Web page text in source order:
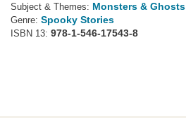
Subject & Themes: Monsters & Ghosts
Genre: Spooky Stories
ISBN 13: 978-1-546-17543-8